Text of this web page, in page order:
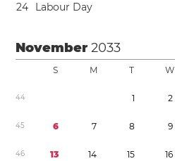
24 Labour Day
November2033
S M T W
44 1 2
45 6 7 8 9
46 13 14 15 16